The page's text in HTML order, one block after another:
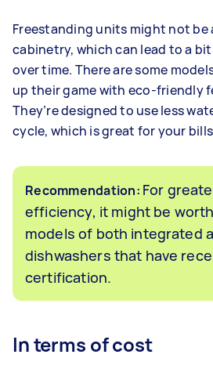
Freestanding units might not be
cabinetry, which can lead to a
over time. There are some
up their game with eco-friendly
They’re designed to use less
cycle, which is great for your
Recommendation: For
efficiency, it might be
models of both integrated
dishwashers that have
certification.
In terms of cost